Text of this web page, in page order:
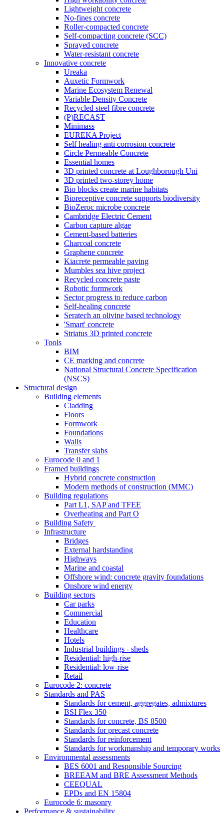
Lightweight concrete
No-fines concrete
Roller-compacted concrete
Self-compacting concrete (SCC)
Sprayed concrete
Water-resistant concrete
Innovative concrete
Ureaka
Auxetic Formwork
Marine Ecosystem Renewal
Variable Density Concrete
Recycled steel fibre concrete
(P)RECAST
Minimass
EUREKA Project
Self healing anti corrosion concrete
Circle Permeable Concrete
Essential homes
3D printed concrete at Loughborough Uni
3D printed two-storey home
Bio blocks create marine habitats
Bioreceptive concrete supports biodiversity
BioZeroc microbe concrete
Cambridge Electric Cement
Carbon capture algae
Cement-based batteries
Charcoal concrete
Graphene concrete
Kiacrete permeable paving
Mumbles sea hive project
Recycled concrete paste
Robotic formwork
Sector progress to reduce carbon
Self-healing concrete
Seratech an olivine based technology
'Smart' concrete
Striatus 3D printed concrete
Tools
BIM
CE marking and concrete
National Structural Concrete Specification
(NSCS)
Structural design
Building elements
Cladding
Floors
Formwork
Foundations
Walls
Transfer slabs
Eurocode 0 and 1
Framed buildings
Hybrid concrete construction
Modern methods of construction (MMC)
Building regulations
Part L1, SAP and TFEE
Overheating and Part O
Building Safety
Infrastructure
Bridges
External hardstanding
Highways
Marine and coastal
Offshore wind: concrete gravity foundations
Onshore wind energy
Building sectors
Car parks
Commercial
Education
Healthcare
Hotels
Industrial buildings - sheds
Residential: high-rise
Residential: low-rise
Retail
Eurocode 2: concrete
Standards and PAS
Standards for cement, aggregates, admixtures
BSI Flex 350
Standards for concrete, BS 8500
Standards for precast concrete
Standards for reinforcement
Standards for workmanship and temporary works
Environmental assessments
BES 6001 and Responsible Sourcing
BREEAM and BRE Assessment Methods
CEEQUAL
EPDs and EN 15804
Eurocode 6: masonry
Performance & sustainability